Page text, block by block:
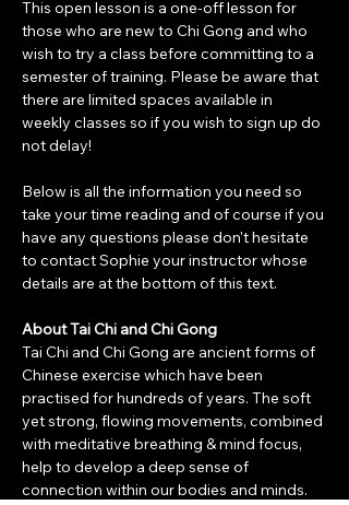
This open lesson is a one-off lesson for
those who are new to Chi Gong and who
wish to try a class before committing to a
semester of training. Please be aware that
there are limited spaces available in
weekly classes so if you wish to sign up do
not delay!
Below is all the information you need so
take your time reading and of course if you
have any questions please don't hesitate
to contact Sophie your instructor whose
details are at the bottom of this text.
About Tai Chi and Chi Gong
Tai Chi and Chi Gong are ancient forms of
Chinese exercise which have been
practised for hundreds of years. The soft
yet strong, flowing movements, combined
with meditative breathing & mind focus,
help to develop a deep sense of
connection within our bodies and minds.